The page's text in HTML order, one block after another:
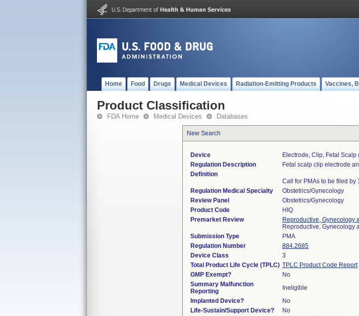
Home Food Drugs Medical Devices Radiation-Emitting Products Vaccines,
Product Classification
FDA Home Medical Devices Databases
New Search
Device
Electrode, Clip, Fetal
Regulation Description
Fetal scalp clip electrode
Definition
Call for PMAs to be filed by
Regulation Medical Specialty
Obstetrics/Gynecology
Review Panel
Obstetrics/Gynecology
Product Code
HIQ
Premarket Review
Reproductive, Gynecology
Reproductive, Gynecology
Submission Type
PMA
Regulation Number
884.2685
Device Class
3
Total Product Life Cycle (TPLC) TPLC Product Code Report
GMP Exempt?
No
Summary Malfunction
Reporting
Ineligible
Implanted Device?
No
Life-Sustain/Support Device?
No